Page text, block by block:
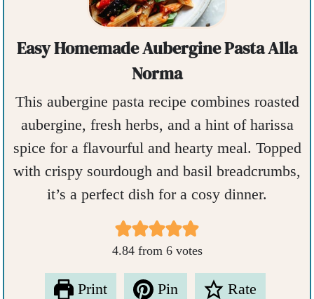
Easy Homemade Aubergine Pasta Alla
Norma
This aubergine pasta recipe combines roasted
aubergine, fresh herbs, and a hint of harissa
spice for a flavourful and hearty meal. Topped
with crispy sourdough and basil breadcrumbs,
it’s a perfect dish for a cosy dinner.
4.84from 6votes
Print Pin Rate